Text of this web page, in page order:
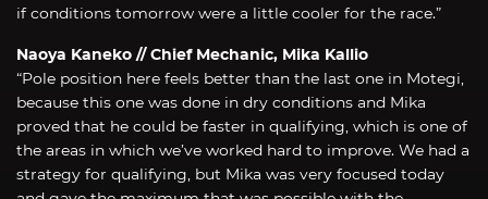
if conditions tomorrow were a little cooler for the race.”
Naoya Kaneko // Chief Mechanic, Mika Kallio
“Pole position here feels better than the last one in Motegi,
because this one was done in dry conditions and Mika
proved that he could be faster in qualifying, which is one of
the areas in which we’ve worked hard to improve. We had a
strategy for qualifying, but Mika was very focused today